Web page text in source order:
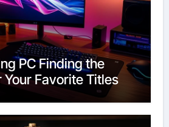
PC Finding the
Your Favorite Titles